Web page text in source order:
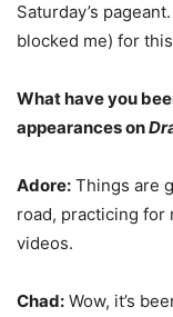
Saturday’s
blocked me) for this
What have you
appearances on
Adore: Things are
road, practicing for
videos.
Chad: Wow, it’s